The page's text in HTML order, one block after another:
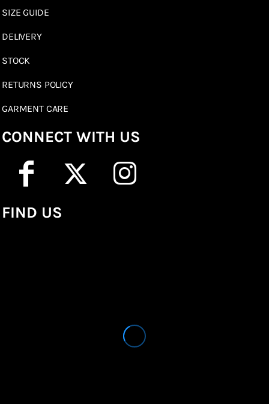
SIZE GUIDE
DELIVERY
STOCK
RETURNS POLICY
GARMENT CARE
CONNECT WITH US
FIND US